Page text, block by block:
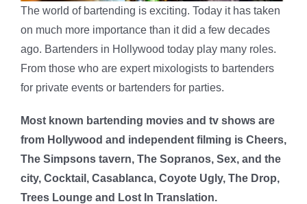
The world of bartending is exciting. Today it has taken
on much more importance than it did a few decades
ago. Bartenders in Hollywood today play many roles.
From those who are expert mixologists to bartenders
for private events or bartenders for parties.
Most known bartending movies and tv shows are
from Hollywood and independent filming is Cheers,
The Simpsons tavern, The Sopranos, Sex, and the
city, Cocktail, Casablanca, Coyote Ugly, The Drop,
Trees Lounge and Lost In Translation.